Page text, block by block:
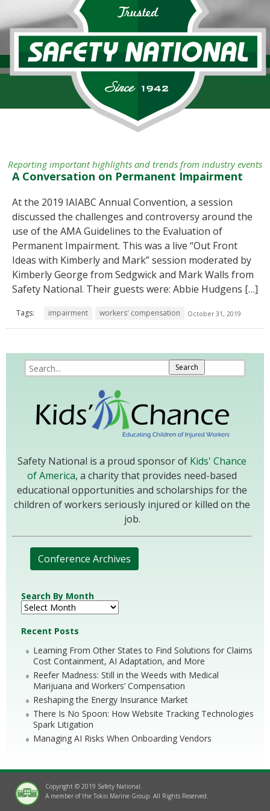
Reporting important highlights and trends from industry events
A Conversation on Permanent Impairment
At the 2019 IAIABC Annual Convention, a session
discussed the challenges and controversy around the
use of the AMA Guidelines to the Evaluation of
Permanent Impairment. This was a live “Out Front
Ideas with Kimberly and Mark” session moderated by
Kimberly George from Sedgwick and Mark Walls from
Safety National. Their guests were: Abbie Hudgens […]
Tags: impairment workers' compensation October 31, 2019
Safety National is a proud sponsor of Kids' Chance
of America, a charity that provides need-based
educational opportunities and scholarships for the
children of workers seriously injured or killed on the
job.
Conference Archives
Search By Month
Recent Posts
Learning From Other States to Find Solutions for Claims
Cost Containment, AI Adaptation, and More
Reefer Madness: Still in the Weeds with Medical
Marijuana and Workers’ Compensation
Reshaping the Energy Insurance Market
There Is No Spoon: How Website Tracking Technologies
Spark Litigation
Managing AI Risks When Onboarding Vendors
Copyright © 2019 Safety National.
A member of the Tokio Marine Group. All Rights Reserved.